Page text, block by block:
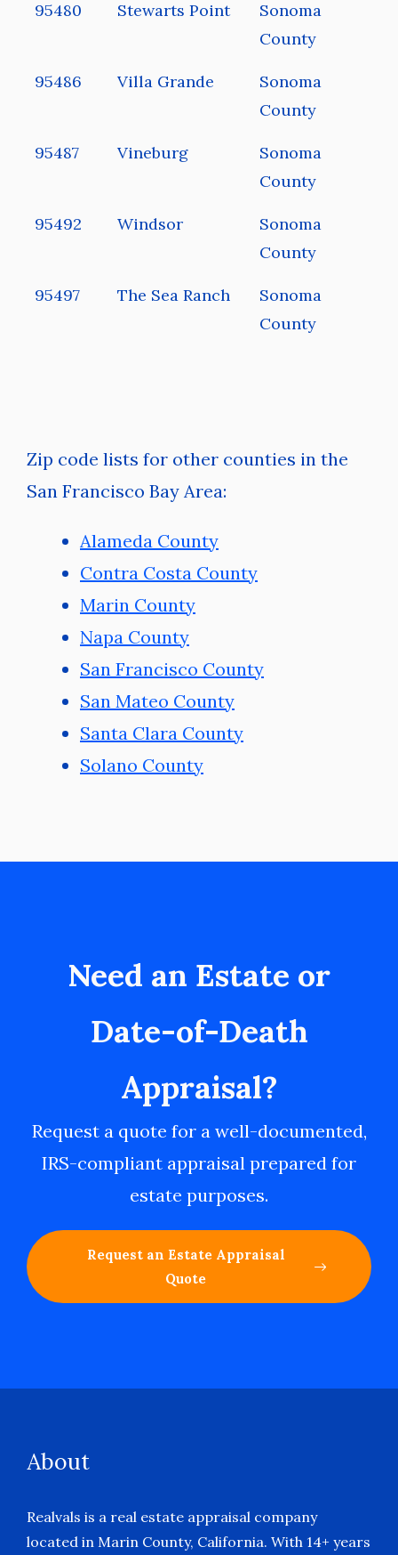
95480 Stewarts Point
Sonoma
County
95486 Villa Grande
Sonoma
County
95487 Vineburg
Sonoma
County
95492 Windsor
Sonoma
County
95497 The Sea Ranch
Sonoma
County
Zip code lists for other counties in the
San Francisco Bay Area:
Alameda County
Contra Costa County
Marin County
Napa County
San Francisco County
San Mateo County
Santa Clara County
Solano County
Need an Estate or
Date-of-Death
Appraisal?
Request a quote for a well-documented,
IRS-compliant appraisal prepared for
estate purposes.
Request an Estate Appraisal
Quote
About
Realvals is a real estate appraisal company
located in Marin County, California. With 14+ years